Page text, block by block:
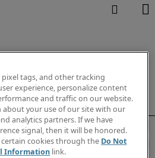
pixel tags, and other tracking
experience, personalize content
and traffic on our website.
about your use of our site with our
analytics partners. If we have
signal, then it will be honored.
cookies through the Do Not
Information link.